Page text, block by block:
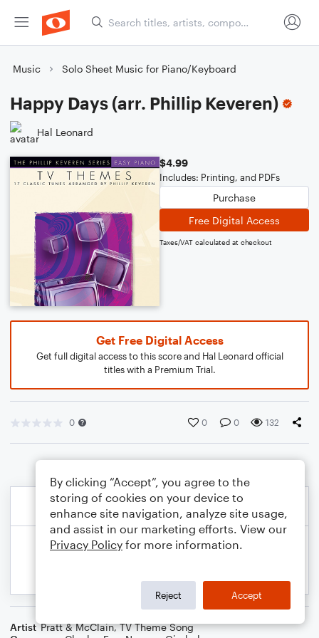
Music Solo Sheet Music for Piano/Keyboard
Happy Days (arr. Phillip Keveren)
Hal Leonard
$4.99
Includes: Printing, and PDFs
Purchase
Free Digital Access
Taxes/VAT calculated at checkout
Get Free Digital Access
Get full digital access to this score and Hal Leonard official
titles with a Premium Trial.
0 0 0 132
Artist Pratt & McClain,TV Theme Song
By clicking “Accept”, you agree to the
storing of cookies on your device to
enhance site navigation, analyze site usage,
and assist in our marketing efforts. View our
Privacy Policy for more information.
Reject Accept